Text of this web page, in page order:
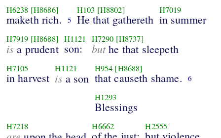
H6238 [H8686]
maketh rich. 5
H103 [H8802]
He that gathereth
H7019
in summer
H7919 [H8688]
is a prudent
H1121
son:
H7290 [H8737]
buthe that sleepeth
H7105
in harvest
H1121
is a son
H954 [H8688]
that causeth shame. 6
H1293
Blessings
H7218 H6662 H2555